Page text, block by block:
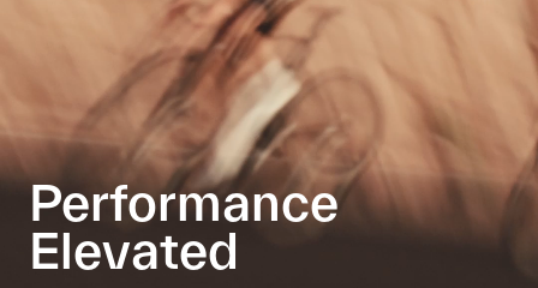
Performance
Elevated